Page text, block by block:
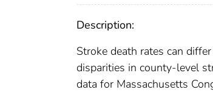
Description:
Stroke death rates can
disparities in county-level
data for Massachusetts